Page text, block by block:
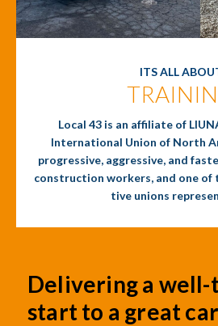
ITS ALL
Local 43 is an affiliate of
International Union of North
progressive, aggressive, and
construction workers, and one of
tive unions
Delivering a
start to a great